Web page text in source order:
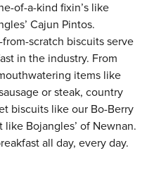
of-a-kind fixin’s like
Cajun Pintos.
scratch biscuits serve
in the industry. From
items like
or steak, country
biscuits like our Bo-Berry
Bojangles’ of Newnan.
all day, every day.